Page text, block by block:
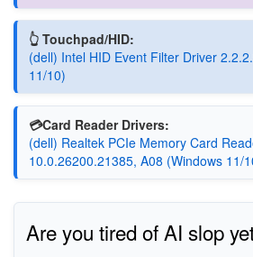
👆 Touchpad/HID:
(dell) Intel HID Event Filter Driver
11/10)
💳Card Reader Drivers:
(dell) Realtek PCIe Memory Card
10.0.26200.21385, A08 (Windows 11/
Are you tired of AI slop